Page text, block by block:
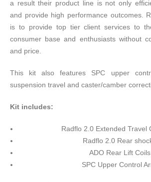
a result their product line is not only
and provide high performance outcomes.
is to provide top tier client services to
consumer base and enthusiasts without
and price.
This kit also features SPC upper
suspension travel and caster/camber
Kit includes:
Radflo 2.0 Extended Travel
Radflo 2.0 Rear
ADO Rear Lift Coils
SPC Upper Control